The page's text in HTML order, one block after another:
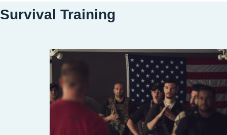
Survival Training